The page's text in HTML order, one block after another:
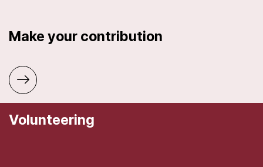
Make your contribution
Volunteering